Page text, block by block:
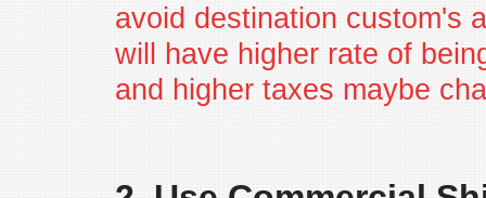
avoid destination custom's
will have higher rate of
and higher taxes maybe